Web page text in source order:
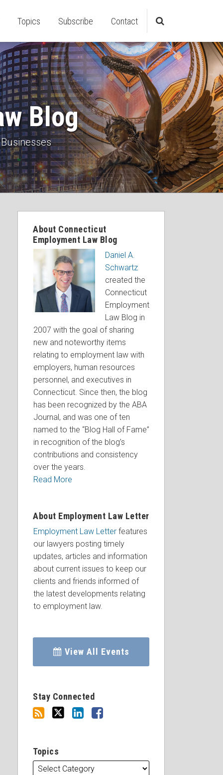
Topics Subscribe Contact
Blog
About Connecticut
Employment Law Blog
Daniel A.
Schwartz
created the
Connecticut
Employment
Law Blog in
2007 with the goal of sharing
new and noteworthy items
relating to employment law with
employers, human resources
personnel, and executives in
Connecticut. Since then, the blog
has been recognized by the ABA
Journal, and was one of ten
named to the “Blog Hall of Fame”
in recognition of the blog’s
contributions and consistency
over the years.
Read More
About Employment Law Letter
Employment Law Letterfeatures
our lawyers posting timely
updates, articles and information
about current issues to keep our
clients and friends informed of
the latest developments relating
to employment law.
View All Events
Stay Connected
Topics